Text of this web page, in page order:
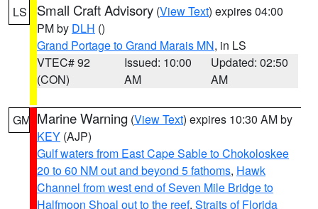
LS Small Craft Advisory (View Text) expires 04:00
PM by DLH ()
Grand Portage to Grand Marais MN, in LS
VTEC# 92
(CON)
Issued: 10:00
AM
Updated: 02:50
AM
GM Marine Warning (View Text) expires 10:30 AM by
KEY (AJP)
Gulf waters from East Cape Sable to Chokoloskee
20 to 60 NM out and beyond 5 fathoms, Hawk
Channel from west end of Seven Mile Bridge to
Halfmoon Shoal out to the reef, Straits of Florida